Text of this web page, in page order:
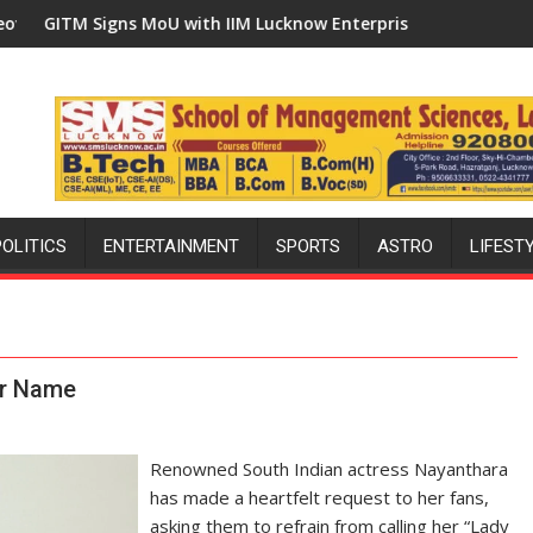
in Faizullaganj Second Ward as MLA Performs Bhoomi Pujan
with IIM Lucknow Enterprise Incubation Centre to Boost
'Ek Ped Maa Ke
ENTERTAINMENT SPORTS ASTRO
Name
Renowned South Indian actress Nayanthara
has made a heartfelt request to her fans,
asking them to refrain from calling her “Lady